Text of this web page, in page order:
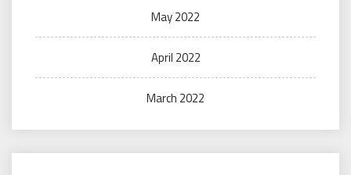
May 2022
April 2022
March 2022